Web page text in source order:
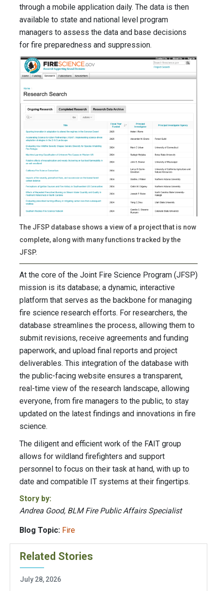
through a mobile application daily. The data is then
available to state and national level program
managers to assess the data and base decisions
for fire preparedness and suppression.
The JFSP database shows a view of a project that is now
complete, along with many functions tracked by the
JFSP.
At the core of the Joint Fire Science Program (JFSP)
mission is its database; a dynamic, interactive
platform that serves as the backbone for managing
fire science research efforts. For researchers, the
database streamlines the process, allowing them to
submit revisions, receive agreements and funding
paperwork, and upload final reports and project
deliverables. This integration of the database with
the public-facing website ensures a transparent,
real-time view of the research landscape, allowing
everyone, from fire managers to the public, to stay
updated on the latest findings and innovations in fire
science.
The diligent and efficient work of the FAIT group
allows for wildland firefighters and support
personnel to focus on their task at hand, with up to
date and compatible IT systems at their fingertips.
Story by:
Andrea Good, BLM Fire Public Affairs Specialist
Blog Topic: Fire
Related Stories
July 28, 2026